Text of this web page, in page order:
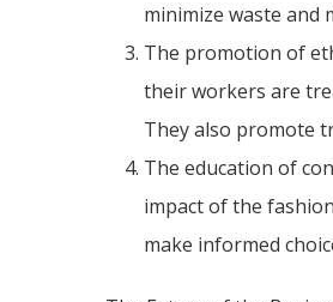
minimize waste and
The promotion of
their workers are
They also promote
The education of
impact of the
make informed